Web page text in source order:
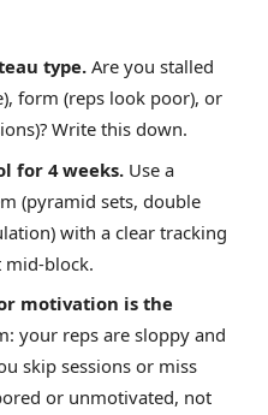
type. Are you stalled
form (reps look poor), or
Write this down.
for 4 weeks. Use a
(pyramid sets, double
with a clear tracking
mid-block.
motivation is the
your reps are sloppy and
skip sessions or miss
or unmotivated, not